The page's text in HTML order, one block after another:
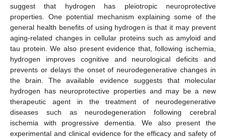
suggest that hydrogen has pleiotropic neuroprotective
properties. One potential mechanism explaining some of the
general health benefits of using hydrogen is that it may prevent
aging-related changes in cellular proteins such as amyloid and
tau protein. We also present evidence that, following ischemia,
hydrogen improves cognitive and neurological deficits and
prevents or delays the onset of neurodegenerative changes in
the brain. The available evidence suggests that molecular
hydrogen has neuroprotective properties and may be a new
therapeutic agent in the treatment of neurodegenerative
diseases such as neurodegeneration following cerebral
ischemia with progressive dementia. We also present the
experimental and clinical evidence for the efficacy and safety of